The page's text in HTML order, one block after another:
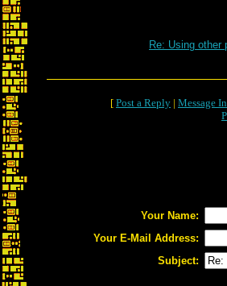
Re: Using other
[ Post a Reply | Message
Your Name:
Your E-Mail Address:
Subject: